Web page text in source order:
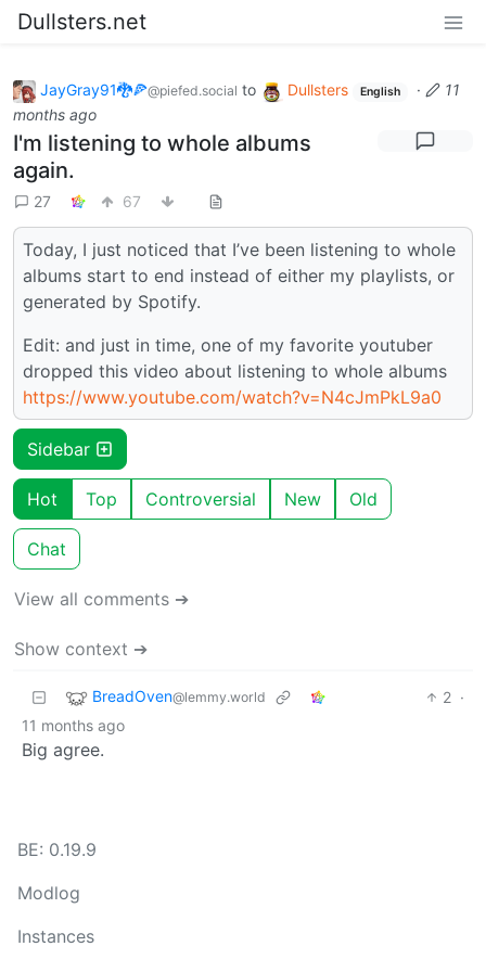
Dullsters.net
JayGray91🐉🍕@piefed.social to Dullsters English ·
11
months ago
I'm listening to whole albums
again.
27 67
Today, I just noticed that I’ve been listening to whole
albums start to end instead of either my playlists, or
generated by Spotify.
Edit: and just in time, one of my favorite youtuber
dropped this video about listening to whole albums
https://www.youtube.com/watch?v=N4cJmPkL9a0
Sidebar
Hot Top Controversial New Old
Chat
View all comments ➔
Show context ➔
BreadOven@lemmy.world 2 ·
11 months ago
Big agree.
BE: 0.19.9
Modlog
Instances